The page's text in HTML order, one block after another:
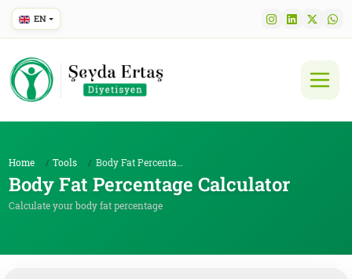
EN
Home Tools Body Fat Percentage Calculator
Body Fat Percentage Calculator
Calculate your body fat percentage